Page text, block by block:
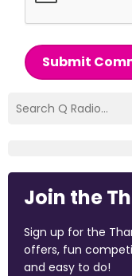
Submit
Join the
Sign up for the
offers, fun
and easy to do!